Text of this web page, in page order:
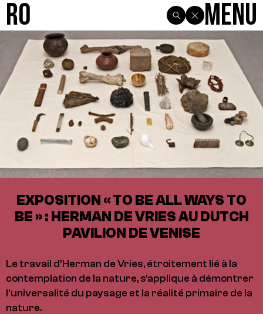
R0 Menu
EXPOSITION « TO BE ALL WAYS TO
BE » : HERMAN DE VRIES AU DUTCH
PAVILION DE VENISE
Le travail d'Herman de Vries, étroitement lié à la
contemplation de la nature, s'applique à démontrer
l'universalité du paysage et la réalité primaire de la
nature.